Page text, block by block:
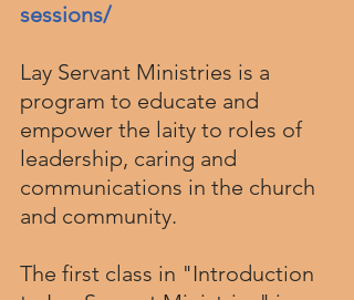
sessions/
Lay Servant Ministries is a
program to educate and
empower the laity to roles of
leadership, caring and
communications in the church
and community.
The first class in "Introduction